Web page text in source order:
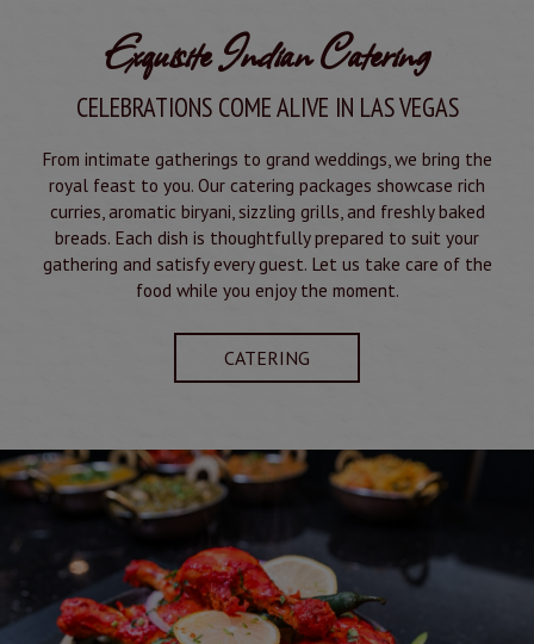
Exquisite Indian Catering
CELEBRATIONS COME ALIVE IN LAS VEGAS
From intimate gatherings to grand weddings, we bring the
royal feast to you. Our catering packages showcase rich
curries, aromatic biryani, sizzling grills, and freshly baked
breads. Each dish is thoughtfully prepared to suit your
gathering and satisfy every guest. Let us take care of the
food while you enjoy the moment.
CATERING